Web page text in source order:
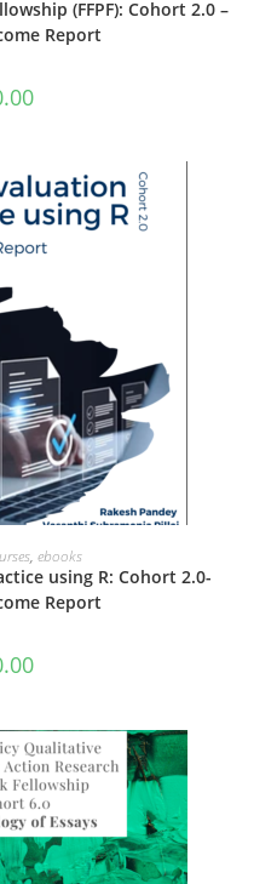
(FFPF): Cohort 2.0 –
Report
CART
, ebooks
using R: Cohort 2.0-
Report